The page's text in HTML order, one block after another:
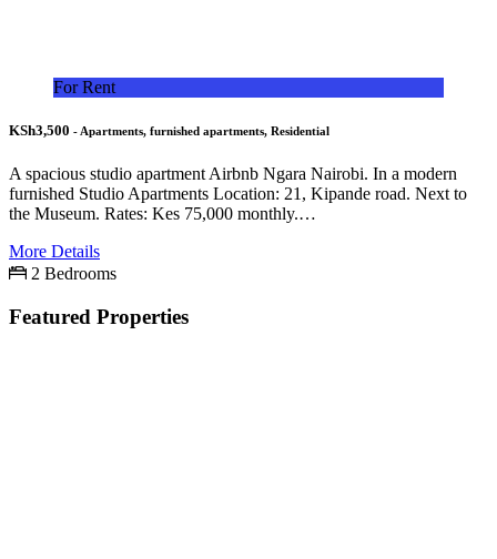
For Rent
KSh3,500 - Apartments, furnished apartments, Residential
A spacious studio apartment Airbnb Ngara Nairobi. In a modern
furnished Studio Apartments Location: 21, Kipande road. Next to
the Museum. Rates: Kes 75,000 monthly.…
More Details
2 Bedrooms
Featured Properties